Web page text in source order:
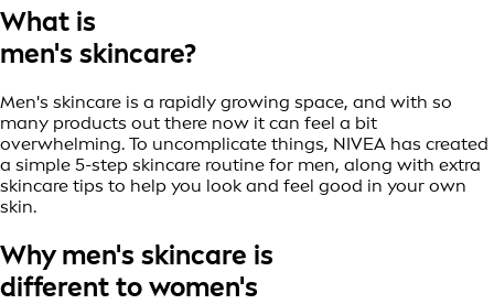
What is
men's skincare?
Men's skincare is a rapidly growing space, and with so
many products out there now it can feel a bit
overwhelming. To uncomplicate things, NIVEA has created
a simple 5-step skincare routine for men, along with extra
skincare tips to help you look and feel good in your own
skin.
Why men's skincare is
different to women's